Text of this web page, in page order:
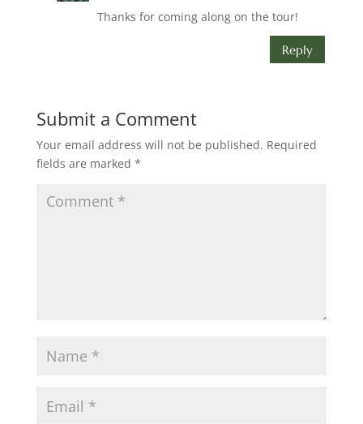
Thanks for coming along on the tour!
Reply
Submit a Comment
Your email address will not be published. Required
fields are marked *